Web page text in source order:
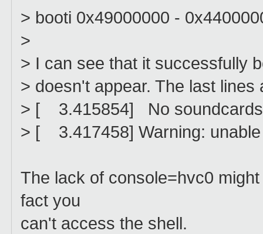
> booti 0x49000000 -
>
> I can see that it successfully
> doesn't appear. The last lines
> [ 3.415854] No
> [ 3.417458] Warning: unable
The lack of console=hvc0
fact you
can't access the shell.